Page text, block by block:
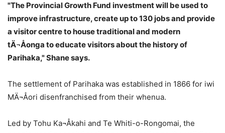
"The Provincial Growth Fund investment will be used to
improve infrastructure, create up to 130 jobs and provide
a visitor centre to house traditional and modern
tÄ¬Åonga to educate visitors about the history of
Parihaka," Shane says.
The settlement of Parihaka was established in 1866 for iwi
MÄ¬Åori disenfranchised from their whenua.
Led by Tohu Ka¬Åkahi and Te Whiti-o-Rongomai, the